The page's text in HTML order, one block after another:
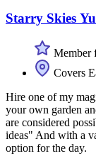
Starry Skies
Member
Covers
Hire one of my
your own garden
are considered
ideas" And with a
option for the day.